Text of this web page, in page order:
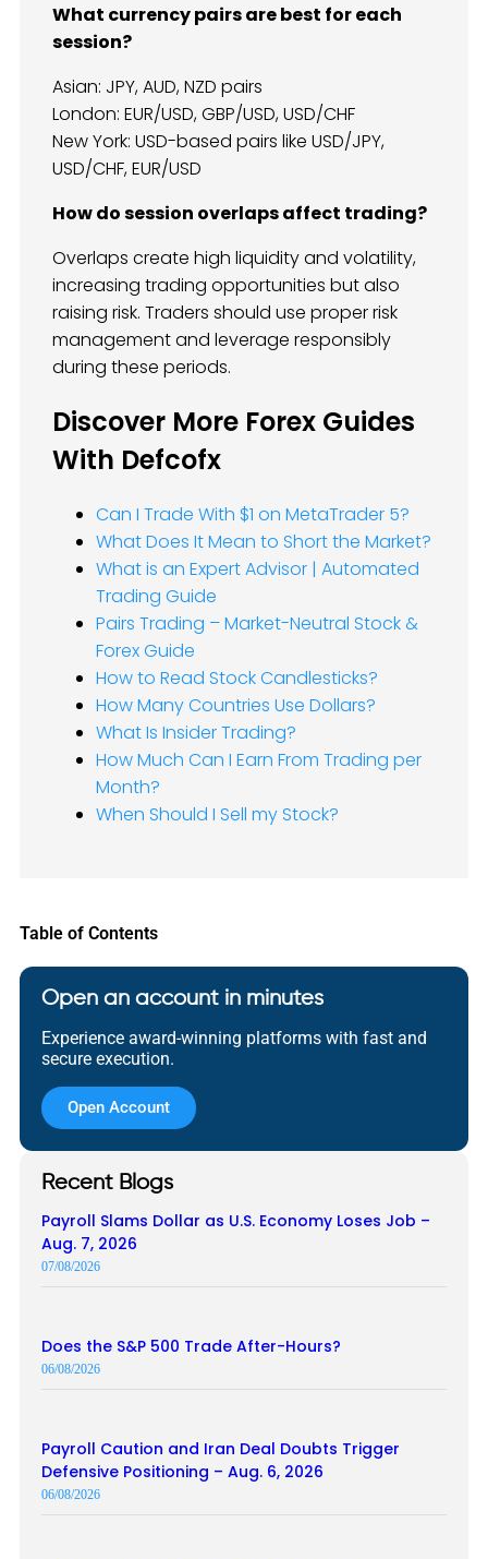
What currency pairs are best for each
session?
Asian: JPY, AUD, NZD pairs
London: EUR/USD, GBP/USD, USD/CHF
New York: USD-based pairs like USD/JPY,
USD/CHF, EUR/USD
How do session overlaps affect trading?
Overlaps create high liquidity and volatility,
increasing trading opportunities but also
raising risk. Traders should use proper risk
management and leverage responsibly
during these periods.
Discover More Forex Guides
With Defcofx
Can I Trade With $1 on MetaTrader 5?
What Does It Mean to Short the Market?
What is an Expert Advisor | Automated
Trading Guide
Pairs Trading – Market-Neutral Stock &
Forex Guide
How to Read Stock Candlesticks?
How Many Countries Use Dollars?
What Is Insider Trading?
How Much Can I Earn From Trading per
Month?
When Should I Sell my Stock?
Table of Contents
Open an account in minutes
Experience award-winning platforms with fast and
secure execution.
Open Account
Recent Blogs
Payroll Slams Dollar as U.S. Economy Loses Job –
Aug. 7, 2026
07/08/2026
Does the S&P 500 Trade After-Hours?
06/08/2026
Payroll Caution and Iran Deal Doubts Trigger
Defensive Positioning – Aug. 6, 2026
06/08/2026